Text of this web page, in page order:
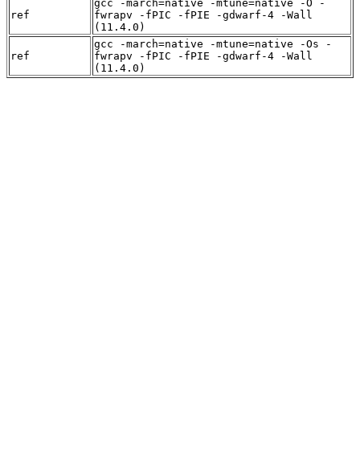
ref
gcc -march=native -mtune=native -O -
fwrapv -fPIC -fPIE -gdwarf-4 -Wall
(11.4.0)
ref
gcc -march=native -mtune=native -Os -
fwrapv -fPIC -fPIE -gdwarf-4 -Wall
(11.4.0)